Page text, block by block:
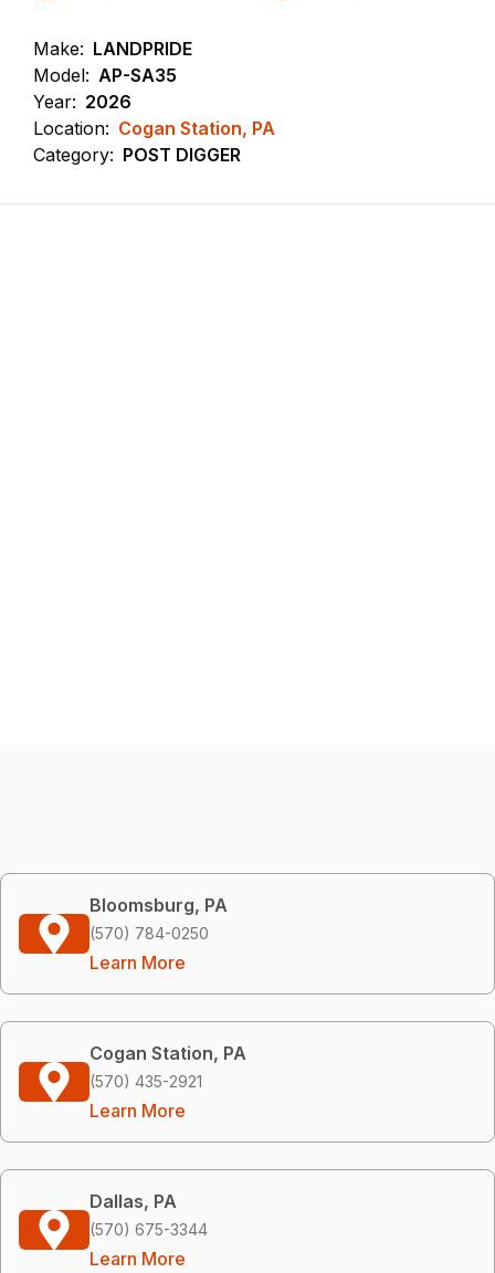
Make: LANDPRIDE
Model: AP-SA35
Year: 2026
Location: Cogan Station, PA
Category: POST DIGGER
Bloomsburg, PA
(570) 784-0250
Learn More
Cogan Station, PA
(570) 435-2921
Learn More
Dallas, PA
(570) 675-3344
Learn More